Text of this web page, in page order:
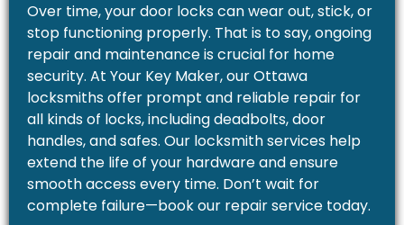
Over time, your door locks can wear out, stick, or
stop functioning properly. That is to say, ongoing
repair and maintenance is crucial for home
security. At Your Key Maker, our Ottawa
locksmiths offer prompt and reliable repair for
all kinds of locks, including deadbolts, door
handles, and safes. Our locksmith services help
extend the life of your hardware and ensure
smooth access every time. Don’t wait for
complete failure—book our repair service today.